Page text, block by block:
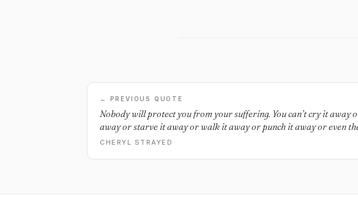
← PREVIOUS QUOTE
Nobody will protect you from your suffering. You can’t cry it away
away or starve it away or walk it away or punch it away or even
away. It’s just there, and you have to survive it. You have to endure it.
CHERYL STRAYED